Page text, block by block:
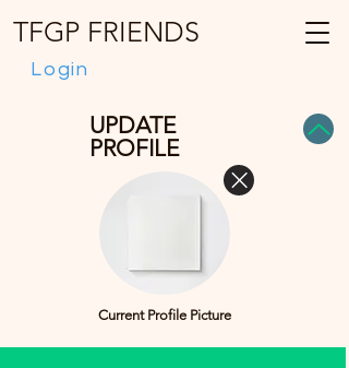
Login
TFGP FRIENDS
UPDATE
PROFILE
Current Profile Picture